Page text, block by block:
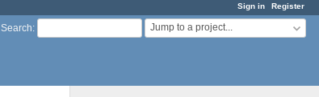
Sign in Register
Search: Jump to a project...